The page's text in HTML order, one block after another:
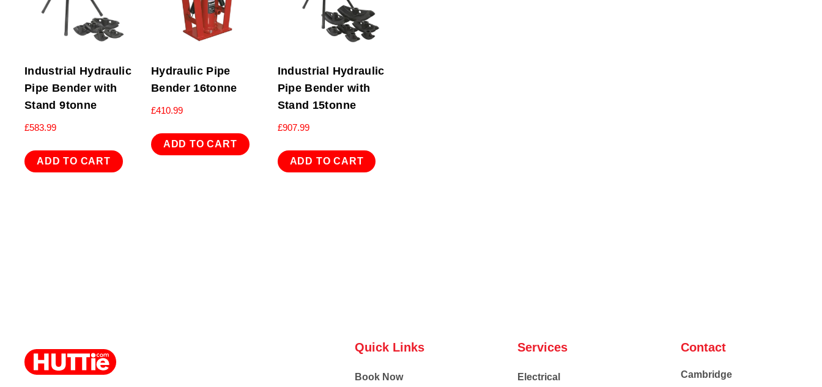
Industrial Hydraulic
Pipe Bender with
Stand 9tonne
£583.99
ADD TO CART
Hydraulic Pipe
Bender 16tonne
£410.99
ADD TO CART
Industrial Hydraulic
Pipe Bender with
Stand 15tonne
£907.99
ADD TO CART
Quick Links
Book Now
Services
Electrical
Contact
Cambridge